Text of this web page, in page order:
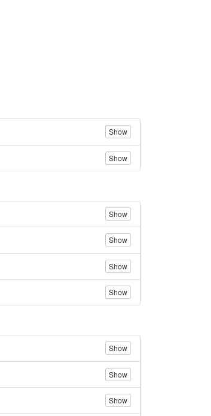
Show
Show
Show
Show
Show
Show
Show
Show
Show